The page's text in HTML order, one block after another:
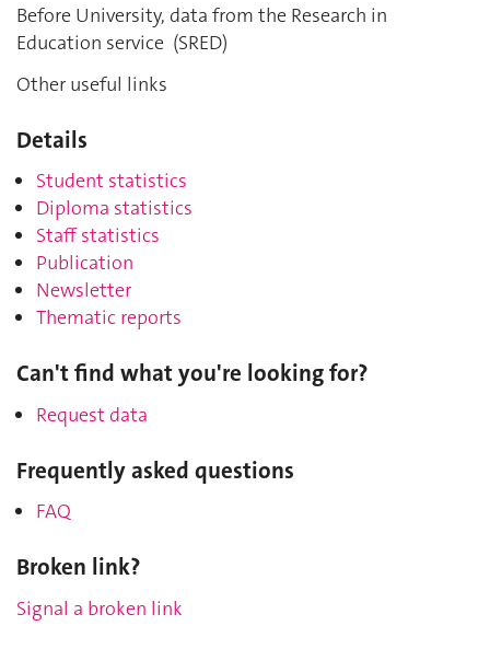
Before University, data from the Research in
Education service (SRED)
Other useful links
Details
Student statistics
Diploma statistics
Staff statistics
Publication
Newsletter
Thematic reports
Can't find what you're looking for?
Request data
Frequently asked questions
FAQ
Broken link?
Signal a broken link